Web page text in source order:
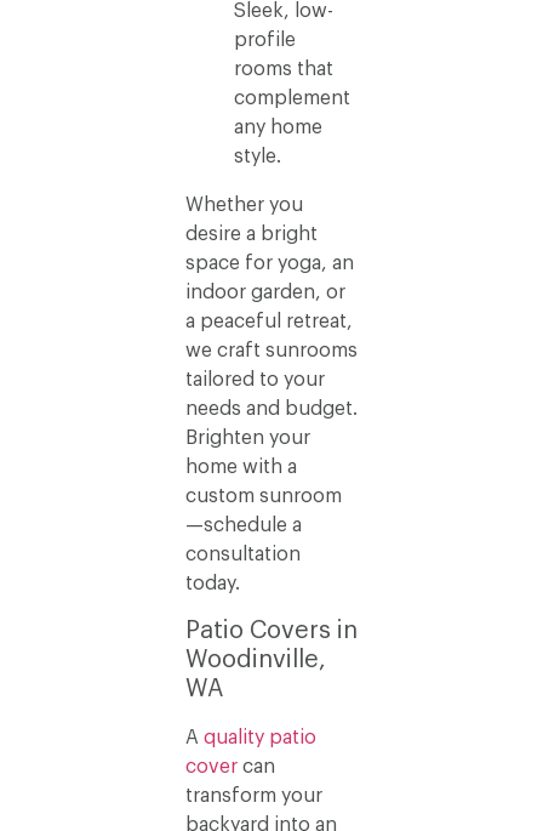
Sleek, low-
profile
rooms that
complement
any home
style.
Whether you
desire a bright
space for yoga, an
indoor garden, or
a peaceful retreat,
we craft sunrooms
tailored to your
needs and budget.
Brighten your
home with a
custom sunroom
—schedule a
consultation
today.
Patio Covers in
Woodinville,
WA
A quality patio
cover can
transform your
backyard into an